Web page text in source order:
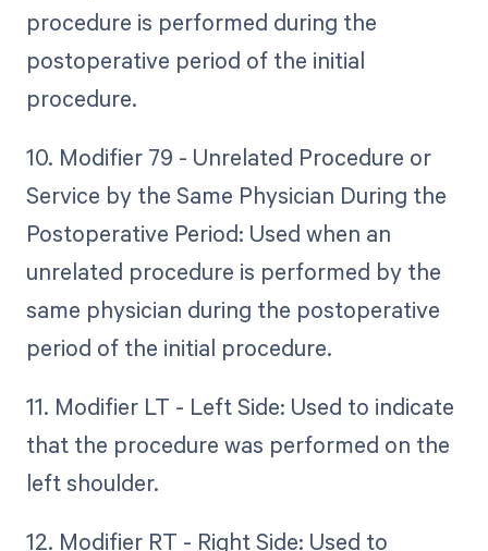
procedure is performed during the
postoperative period of the initial
procedure.
10. Modifier 79 - Unrelated Procedure or
Service by the Same Physician During the
Postoperative Period: Used when an
unrelated procedure is performed by the
same physician during the postoperative
period of the initial procedure.
11. Modifier LT - Left Side: Used to indicate
that the procedure was performed on the
left shoulder.
12. Modifier RT - Right Side: Used to